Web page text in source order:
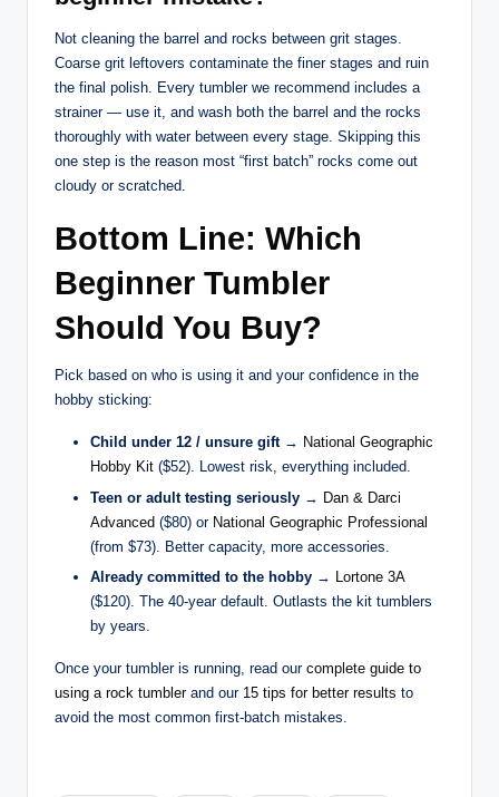
Not cleaning the barrel and rocks between grit stages.
Coarse grit leftovers contaminate the finer stages and ruin
the final polish. Every tumbler we recommend includes a
strainer — use it, and wash both the barrel and the rocks
thoroughly with water between every stage. Skipping this
one step is the reason most “first batch” rocks come out
cloudy or scratched.
Bottom Line: Which
Beginner Tumbler
Should You Buy?
Pick based on who is using it and your confidence in the
hobby sticking:
Child under 12 / unsure gift→ National Geographic
Hobby Kit ($52). Lowest risk, everything included.
Teen or adult testing seriously → Dan & Darci
Advanced ($80) or National Geographic Professional
(from $73). Better capacity, more accessories.
Already committed to the hobby → Lortone 3A
($120). The 40-year default. Outlasts the kit tumblers
by years.
Once your tumbler is running, read our complete guide to
using a rock tumblerand our 15 tips for better results to
avoid the most common first-batch mistakes.